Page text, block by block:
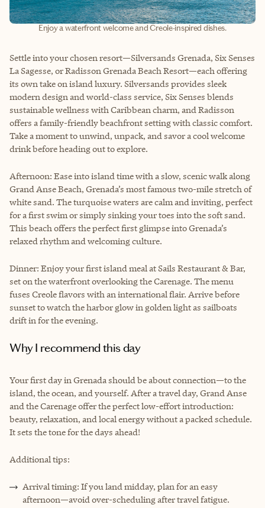
Enjoy a waterfront welcome and Creole-inspired dishes.
Settle into your chosen resort—Silversands Grenada, Six Senses
La Sagesse, or Radisson Grenada Beach Resort—each offering
its own take on island luxury. Silversands provides sleek
modern design and world-class service, Six Senses blends
sustainable wellness with Caribbean charm, and Radisson
offers a family-friendly beachfront setting with classic comfort.
Take a moment to unwind, unpack, and savor a cool welcome
drink before heading out to explore.
Afternoon: Ease into island time with a slow, scenic walk along
Grand Anse Beach, Grenada’s most famous two-mile stretch of
white sand. The turquoise waters are calm and inviting, perfect
for a first swim or simply sinking your toes into the soft sand.
This beach offers the perfect first glimpse into Grenada’s
relaxed rhythm and welcoming culture.
Dinner: Enjoy your first island meal at Sails Restaurant & Bar,
set on the waterfront overlooking the Carenage. The menu
fuses Creole flavors with an international flair. Arrive before
sunset to watch the harbor glow in golden light as sailboats
drift in for the evening.
Why I recommend this day
Your first day in Grenada should be about connection—to the
island, the ocean, and yourself. After a travel day, Grand Anse
and the Carenage offer the perfect low-effort introduction:
beauty, relaxation, and local energy without a packed schedule.
It sets the tone for the days ahead!
Additional tips:
Arrival timing: If you land midday, plan for an easy
afternoon—avoid over-scheduling after travel fatigue.